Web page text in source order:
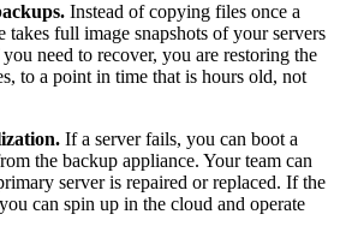
Instead of copying files once a
full image snapshots of your servers
need to recover, you are restoring the
to a point in time that is hours old, not
If a server fails, you can boot a
the backup appliance. Your team can
server is repaired or replaced. If the
can spin up in the cloud and operate